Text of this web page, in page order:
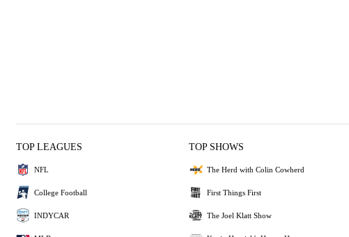
TOP LEAGUES
NFL
College Football
INDYCAR
TOP SHOWS
The Herd with Colin Cowherd
First Things First
The Joel Klatt Show